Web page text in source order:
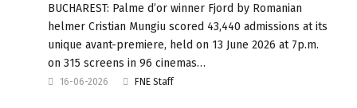
BUCHAREST: Palme d’or winner Fjord by Romanian
helmer Cristian Mungiu scored 43,440 admissions at its
unique avant-premiere, held on 13 June 2026 at 7p.m.
on 315 screens in 96 cinemas…
16-06-2026 FNE Staff